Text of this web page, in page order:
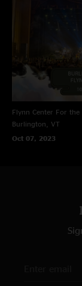
Flynn Center For
Burlington, VT
Oct 07, 2023